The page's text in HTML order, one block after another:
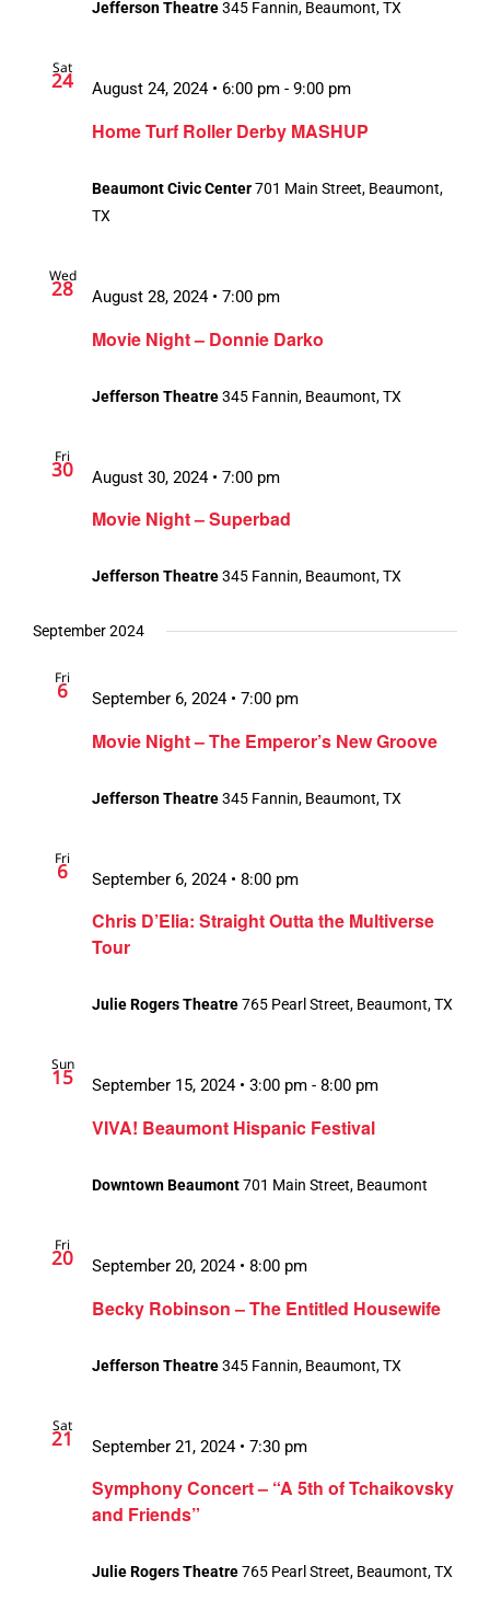
Jefferson Theatre345 Fannin, Beaumont, TX
Sat
24
Home Turf Roller Derby MASHUP
August 24, 2024 • 6:00 pm - 9:00 pm
Beaumont Civic Center701 Main Street, Beaumont,
TX
Wed
28
Movie Night – Donnie Darko
August 28, 2024 • 7:00 pm
Jefferson Theatre345 Fannin, Beaumont, TX
Fri
30
Movie Night – Superbad
August 30, 2024 • 7:00 pm
Jefferson Theatre345 Fannin, Beaumont, TX
September 2024
Fri
6
Movie Night – The Emperor’s New Groove
September 6, 2024 • 7:00 pm
Jefferson Theatre345 Fannin, Beaumont, TX
Fri
6
Chris D’Elia: Straight Outta the Multiverse
Tour
September 6, 2024 • 8:00 pm
Julie Rogers Theatre765 Pearl Street, Beaumont, TX
Sun
15
VIVA! Beaumont Hispanic Festival
September 15, 2024 • 3:00 pm - 8:00 pm
Downtown Beaumont701 Main Street, Beaumont
Fri
20
Becky Robinson – The Entitled Housewife
September 20, 2024 • 8:00 pm
Jefferson Theatre345 Fannin, Beaumont, TX
Sat
21
Symphony Concert – “A 5th of Tchaikovsky
and Friends”
September 21, 2024 • 7:30 pm
Julie Rogers Theatre765 Pearl Street, Beaumont, TX